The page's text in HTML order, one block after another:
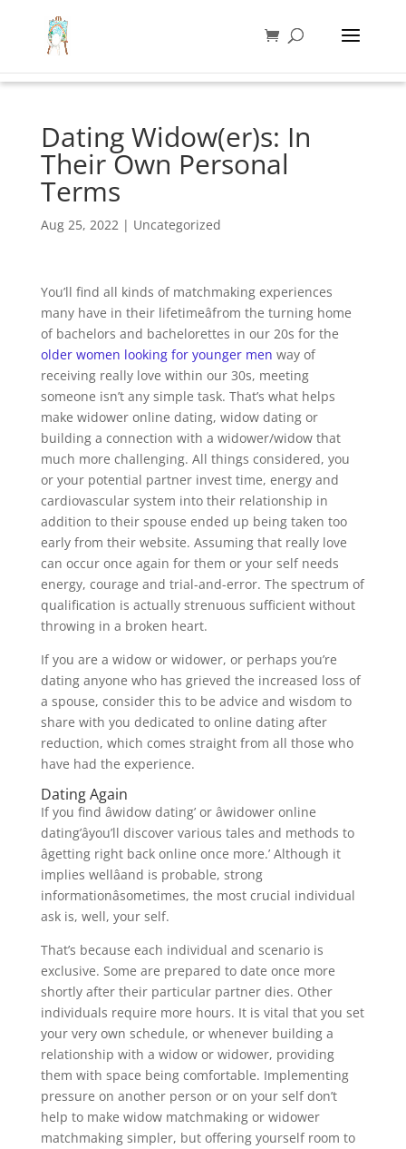
Dating Widow(er)s: In
Their Own Personal
Terms
Aug 25, 2022| Uncategorized
You’ll find all kinds of matchmaking experiences
many have in their lifetimeâfrom the turning home
of bachelors and bachelorettes in our 20s for the
older women looking for younger men way of
receiving really love within our 30s, meeting
someone isn’t any simple task. That’s what helps
make widower online dating, widow dating or
building a connection with a widower/widow that
much more challenging. All things considered, you
or your potential partner invest time, energy and
cardiovascular system into their relationship in
addition to their spouse ended up being taken too
early from their website. Assuming that really love
can occur once again for them or your self needs
energy, courage and trial-and-error. The spectrum of
qualification is actually strenuous sufficient without
throwing in a broken heart.
If you are a widow or widower, or perhaps you’re
dating anyone who has grieved the increased loss of
a spouse, consider this to be advice and wisdom to
share with you dedicated to online dating after
reduction, which comes straight from all those who
have had the experience.
Dating Again
If you find âwidow dating’ or âwidower online
dating’âyou’ll discover various tales and methods to
âgetting right back online once more.’ Although it
implies wellâand is probable, strong
informationâsometimes, the most crucial individual
ask is, well, your self.
That’s because each individual and scenario is
exclusive. Some are prepared to date once more
shortly after their particular partner dies. Other
individuals require more hours. It is vital that you set
your very own schedule, or whenever building a
relationship with a widow or widower, providing
them with space being comfortable. Implementing
pressure on another person or on your self don’t
help to make widow matchmaking or widower
matchmaking simpler, but offering yourself room to